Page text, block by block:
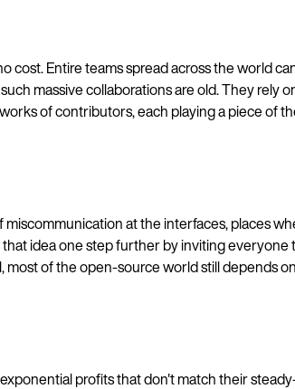
cost. Entire teams spread across the world
massive collaborations are old. They
of contributors, each playing a piece
at the interfaces, places
idea one step further by inviting
of the open-source world still depends
profits that don't match their